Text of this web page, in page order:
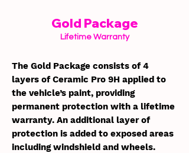
Gold Package
Lifetime Warranty
The Gold Package consists of 4
layers of Ceramic Pro 9H applied to
the vehicle’s paint, providing
permanent protection with a lifetime
warranty. An additional layer of
protection is added to exposed areas
including windshield and wheels.